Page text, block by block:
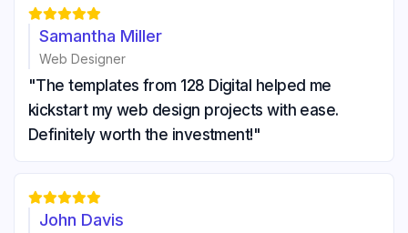

Samantha Miller
Web Designer
"The templates from 128 Digital helped me
kickstart my web design projects with ease.
Definitely worth the investment!"

John Davis